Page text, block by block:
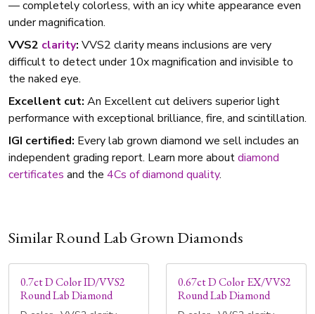
— completely colorless, with an icy white appearance even
under magnification.
VVS2 clarity: VVS2 clarity means inclusions are very
difficult to detect under 10x magnification and invisible to
the naked eye.
Excellent cut: An Excellent cut delivers superior light
performance with exceptional brilliance, fire, and scintillation.
IGI certified: Every lab grown diamond we sell includes an
independent grading report. Learn more aboutdiamond
certificates and the 4Cs of diamond quality.
Similar Round Lab Grown Diamonds
0.7ct D Color ID/VVS2
Round Lab Diamond
0.67ct D Color EX/VVS2
Round Lab Diamond